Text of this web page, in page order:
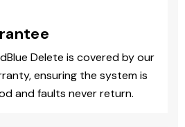
Delete is covered by our
ensuring the system is
and faults never return.